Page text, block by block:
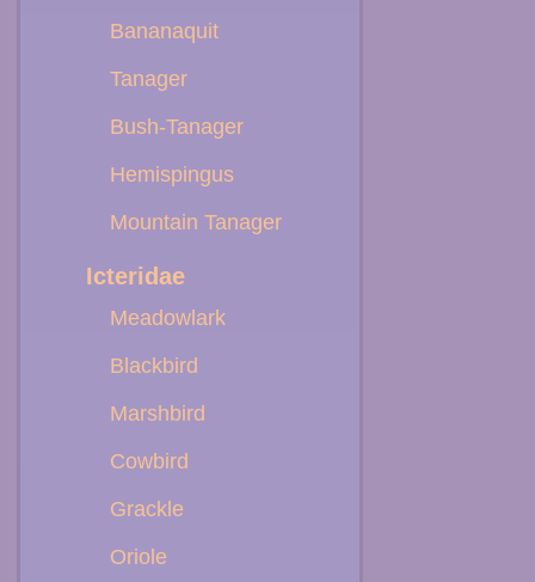
Bananaquit
Tanager
Bush-Tanager
Hemispingus
Mountain Tanager
Icteridae
Meadowlark
Blackbird
Marshbird
Cowbird
Grackle
Oriole